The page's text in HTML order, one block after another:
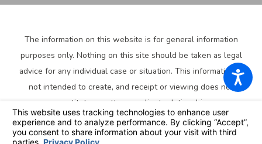
The information on this website is for general information
purposes only. Nothing on this site should be taken as legal
advice for any individual case or situation. This information is
not intended to create, and receipt or viewing does not
constitute, an attorney-client relationship.
© 2026 All Rights Reserved.